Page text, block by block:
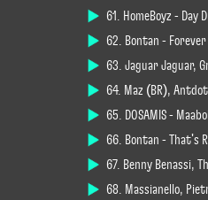
61. HomeBoyz - Day
62. Bontan -
63. Jaguar Jaguar,
64. Maz (BR),
65. DOSAMIS -
66. Bontan - That's
67. Benny Benassi,
68. Massianello,